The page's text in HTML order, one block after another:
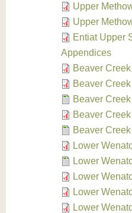
Upper
Upper
Entiat Upper
Appendices
Beaver
Beaver
Beaver
Beaver
Beaver
Lower
Lower
Lower
Lower
Lower